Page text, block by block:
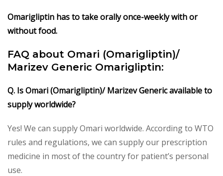
Omarigliptin has to take orally once-weekly with or
without food.
FAQ about Omari (Omarigliptin)/
Marizev Generic Omarigliptin:
Q. Is Omari (Omarigliptin)/ Marizev Generic available to
supply worldwide?
Yes! We can supply Omari worldwide. According to WTO
rules and regulations, we can supply our prescription
medicine in most of the country for patient’s personal
use.